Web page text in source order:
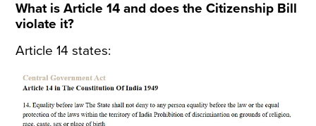
What is Article 14 and does the Citizenship Bill
violate it?
Article 14 states: